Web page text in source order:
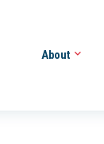
About